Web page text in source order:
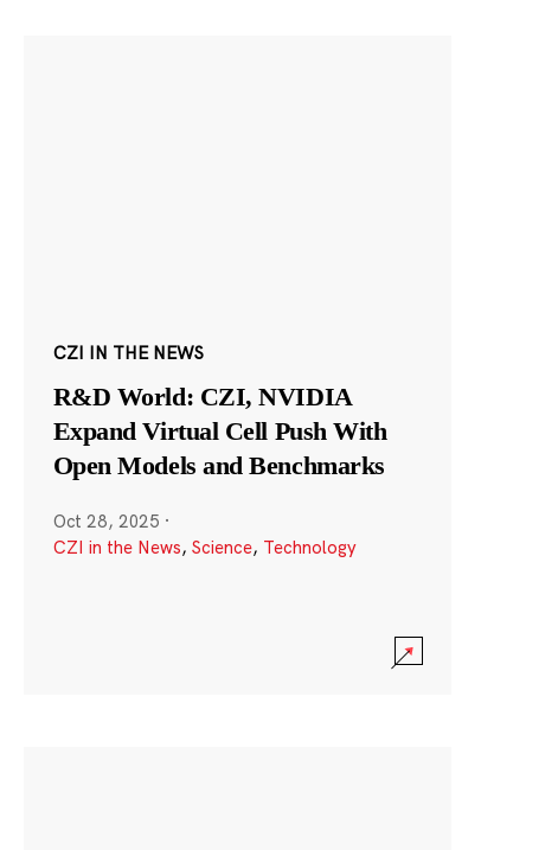
CZI IN THE NEWS
R&D World: CZI, NVIDIA
Expand Virtual Cell Push With
Open Models and Benchmarks
Oct 28, 2025 ·
CZI in the News, Science, Technology